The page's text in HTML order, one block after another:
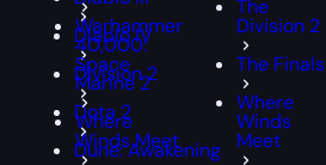
Warhammer
40,000:
Space
Marine 2
Where
Winds Meet
The
Division 2
The Finals
Where
Winds
Meet
Diablo IV
Division 2
Dota 2
Dune: Awakening